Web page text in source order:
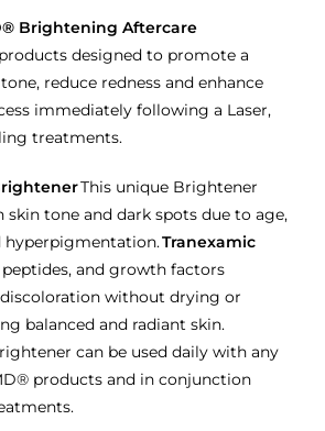
Brightening Aftercare
designed to promote a
reduce redness and enhance
immediately following a Laser,
treatments.
This unique Brightener
skin tone and dark spots due to age,
hyperpigmentation.Tranexamic
and growth factors
without drying or
balanced and radiant skin.
can be used daily with any
products and in conjunction